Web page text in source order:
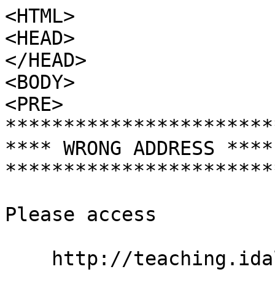
<HTML>
<HEAD>
</HEAD>
<BODY>
<PRE>
**** WRONG ADDRESS
Please access